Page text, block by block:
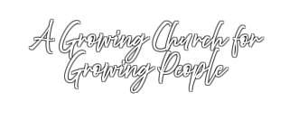
A Growing Church for
Growing People